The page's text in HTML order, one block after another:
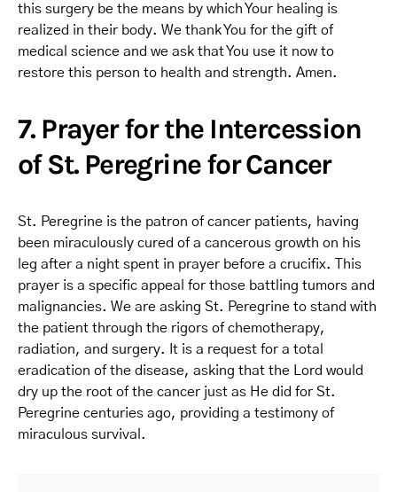
this surgery be the means by which Your healing is
realized in their body. We thank You for the gift of
medical science and we ask that You use it now to
restore this person to health and strength. Amen.
7. Prayer for the Intercession
of St. Peregrine for Cancer
St. Peregrine is the patron of cancer patients, having
been miraculously cured of a cancerous growth on his
leg after a night spent in prayer before a crucifix. This
prayer is a specific appeal for those battling tumors and
malignancies. We are asking St. Peregrine to stand with
the patient through the rigors of chemotherapy,
radiation, and surgery. It is a request for a total
eradication of the disease, asking that the Lord would
dry up the root of the cancer just as He did for St.
Peregrine centuries ago, providing a testimony of
miraculous survival.